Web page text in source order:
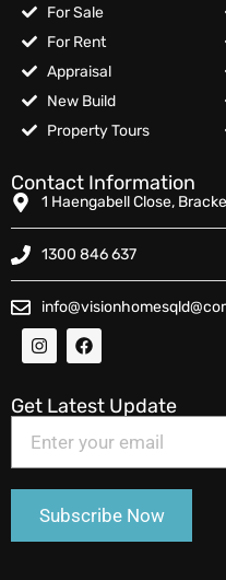
For Sale
For Rent
Appraisal
New Build
Property Tours
Contact Information
1 Haengabell Close,
1300 846 637
Get Latest Update